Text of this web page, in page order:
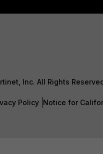
Inc. All Rights
Policy Notice for